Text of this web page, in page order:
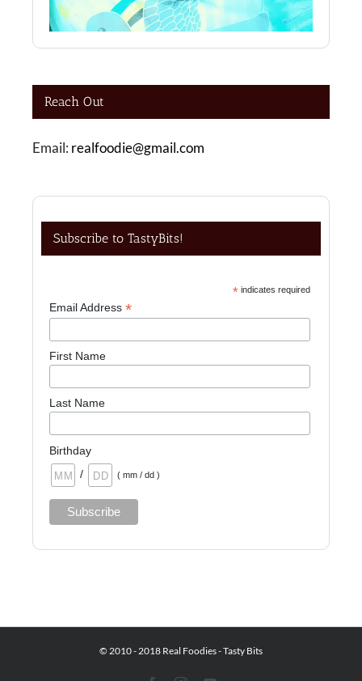
Reach Out
Email: realfoodie@gmail.com
Subscribe to TastyBits!
*indicates required
Email Address*
First Name
Last Name
Birthday
/
( mm / dd )
© 2010 - 2018 Real Foodies - Tasty Bits